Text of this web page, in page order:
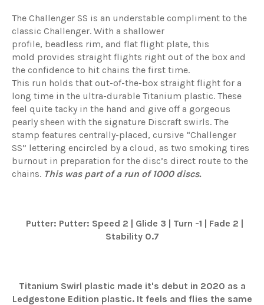
The Challenger SS is an understable compliment to the
classic Challenger. With a shallower
profile, beadless rim, and flat flight plate, this
mold provides straight flights right out of the box and
the confidence to hit chains the first time.
This run holds that out-of-the-box straight flight for a
long time in the ultra-durable Titanium plastic. These
feel quite tacky in the hand and give off a gorgeous
pearly sheen with the signature Discraft swirls. The
stamp features centrally-placed, cursive “Challenger
SS” lettering encircled by a cloud, as two smoking tires
burnout in preparation for the disc’s direct route to the
chains. This was part of a run of 1000 discs.
Putter: Putter: Speed 2 | Glide 3 | Turn -1 | Fade 2 |
Stability 0.7
Titanium Swirl plastic made it's debut in 2020 as a
Ledgestone Edition plastic. It feels and flies the same